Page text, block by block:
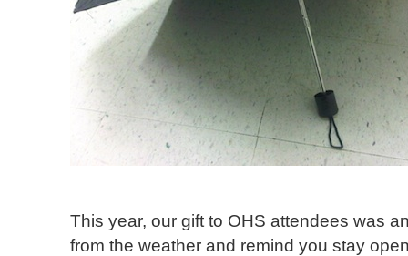
This year, our gift to OHS attendees was
from the weather and remind you stay